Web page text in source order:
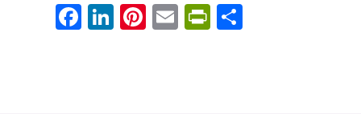
Facebook
LinkedIn
Pinterest
EmailPrintFriendly
Share